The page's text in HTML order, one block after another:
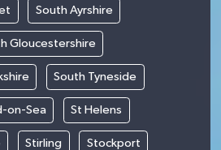
South Ayrshire
Gloucestershire
South Tyneside
on-Sea St Helens
Stirling Stockport